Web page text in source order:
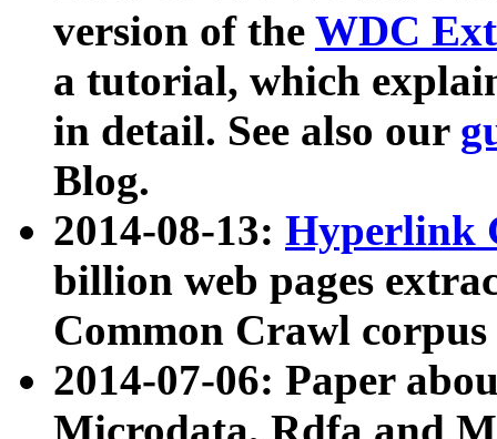
version of the WDC
a tutorial, which
in detail. See also our
Blog.
2014-08-13: Hyperlink
billion web pages
Common Crawl
2014-07-06: Paper